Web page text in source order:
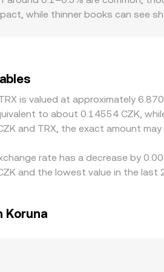
ratio, affecting the indicative TRX/
while thinner books can see
is higher, but frictions such as
allowing short-lived variations
is valued at approximately
to about 0.14554 CZK,
and TRX, the exact amount
rate has a decrease by
and the lowest value in the last
Koruna